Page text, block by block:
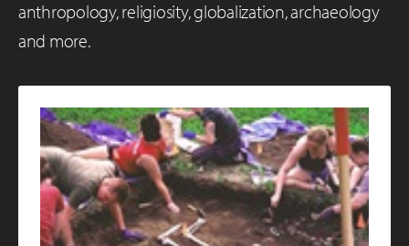
anthropology, religiosity, globalization, archaeology
and more.